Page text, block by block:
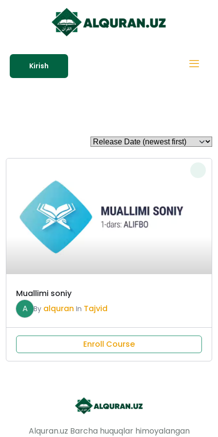
Kirish
Muallimi soniy
A
By alquran In Tajvid
Enroll Course
Alquran.uz Barcha huquqlar himoyalangan